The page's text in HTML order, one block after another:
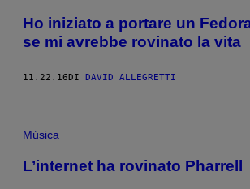
Ho iniziato a portare un
se mi avrebbe rovinato la vita
11.22.16 DI DAVID ALLEGRETTI
Música
L’internet ha rovinato Pharrell